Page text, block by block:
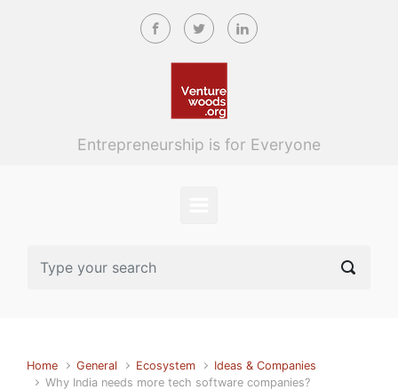
Skip to main content
Entrepreneurship is for Everyone
Home General Ecosystem
Ideas & Companies
Why India needs more tech software companies?